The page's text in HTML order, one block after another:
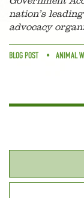
nation’s leading
advocacy
BLOG POST ANIMAL